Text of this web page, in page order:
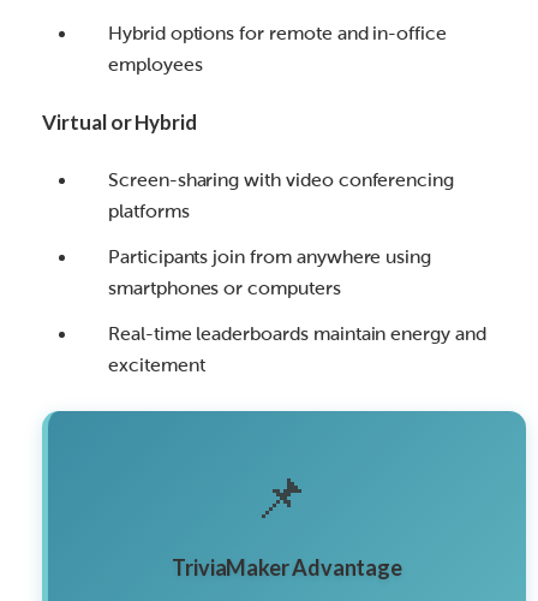
Hybrid options for remote and in-office
employees
Virtual or Hybrid
Screen-sharing with video conferencing
platforms
Participants join from anywhere using
smartphones or computers
Real-time leaderboards maintain energy and
excitement
📌
TriviaMaker Advantage